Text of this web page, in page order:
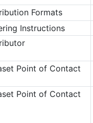
Formats
Instructions
Point of Contact
Point of Contact